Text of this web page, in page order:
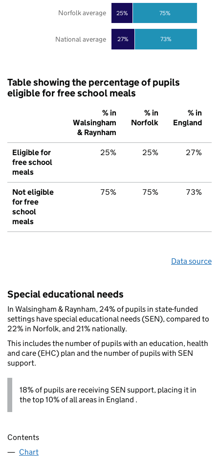
27%
25%
73%
75%
National average
Norfolk average
Table showing the percentage of pupils
eligible for free school meals
% in
Walsingham
& Raynham
% in
Norfolk
% in
England
Eligible for
free school
meals
25% 25% 27%
Not eligible
for free
school
meals
75% 75% 73%
Data source
Special educational needs
In Walsingham & Raynham, 24% of pupils in state-funded
settings have special educational needs (SEN), compared to
22% in Norfolk, and 21% nationally.
This includes the number of pupils with an education, health
and care (EHC) plan and the number of pupils with SEN
support.
18% of pupils are receiving SEN support, placing it in
the top 10% of all areas in England .
Contents
Chart